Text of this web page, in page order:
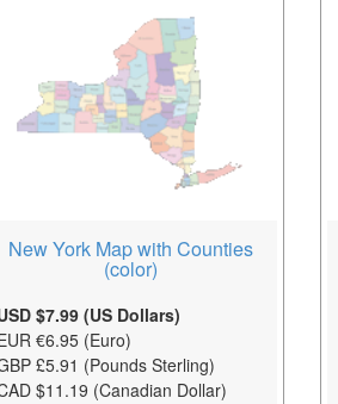
New York Map with Counties
(color)
$7.99 (US Dollars)
€6.95 (Euro)
£5.91 (Pounds Sterling)
$11.19 (Canadian Dollar)